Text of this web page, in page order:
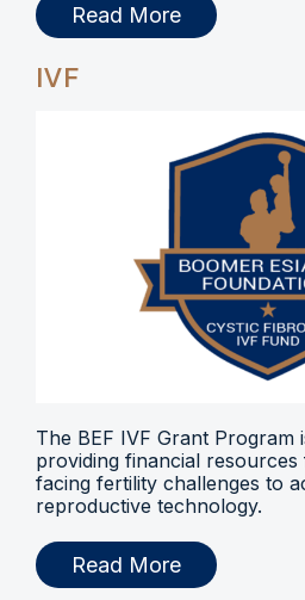
Read More
IVF
The BEF IVF Grant Program
providing financial
facing fertility challenges to
reproductive technology.
Read More